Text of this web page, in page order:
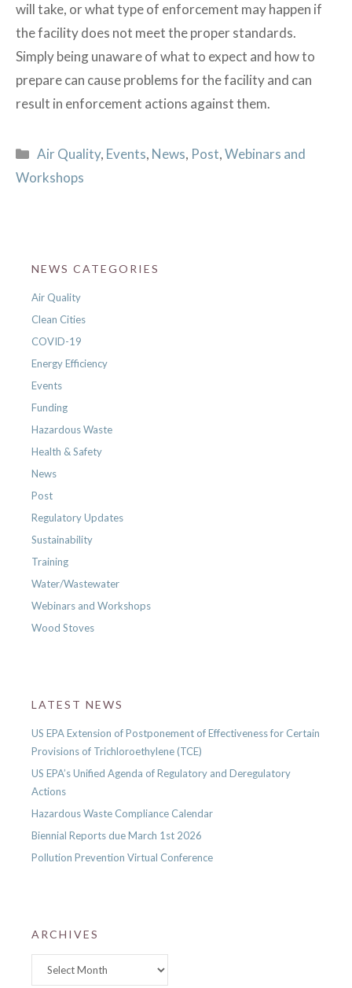
will take, or what type of enforcement may happen if
the facility does not meet the proper standards.
Simply being unaware of what to expect and how to
prepare can cause problems for the facility and can
result in enforcement actions against them.
Categories
Air Quality, Events, News, Post,Webinars and
Workshops
NEWS CATEGORIES
Air Quality
Clean Cities
COVID-19
Energy Efficiency
Events
Funding
Hazardous Waste
Health & Safety
News
Post
Regulatory Updates
Sustainability
Training
Water/Wastewater
Webinars and Workshops
Wood Stoves
LATEST NEWS
US EPA Extension of Postponement of Effectiveness for Certain
Provisions of Trichloroethylene (TCE)
US EPA’s Unified Agenda of Regulatory and Deregulatory
Actions
Hazardous Waste Compliance Calendar
Biennial Reports due March 1st 2026
Pollution Prevention Virtual Conference
ARCHIVES